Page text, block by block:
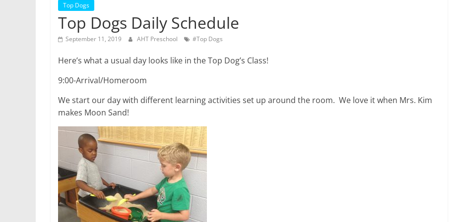
Top Dogs
Top Dogs Daily Schedule
September 11, 2019 AHT Preschool #Top Dogs
Here’s what a usual day looks like in the Top Dog’s Class!
9:00-Arrival/Homeroom
We start our day with different learning activities set up around the room. We love it when Mrs. Kim
makes Moon Sand!